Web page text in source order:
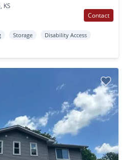
KS
Contact
Storage
Disability Access